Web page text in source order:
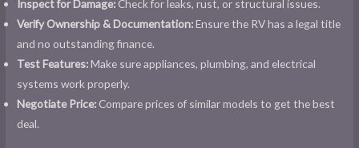
Inspect for Damage: Check for leaks, rust, or structural issues.
Verify Ownership & Documentation:Ensure the RV has a legal title
and no outstanding finance.
Test Features:Make sure appliances, plumbing, and electrical
systems work properly.
Negotiate Price: Compare prices of similar models to get the best
deal.